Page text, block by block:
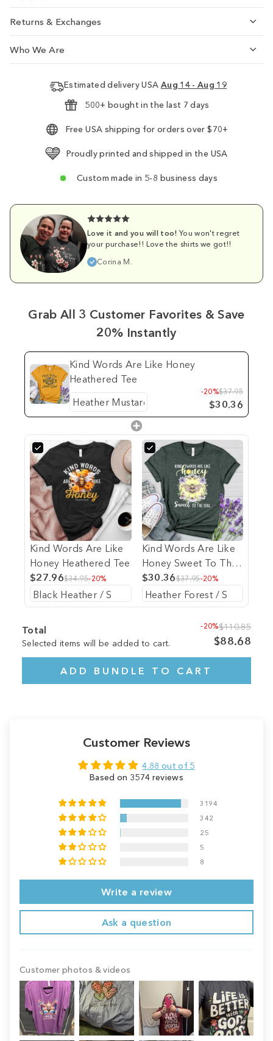
Returns & Exchanges
Who We Are
Estimated delivery USA Aug 14 - Aug 19
500+ bought in the last 7 days
Free USA shipping for orders over $70+
Proudly printed and shipped in the USA
Custom made in 5-8 business days
Love it and you will too! You won't regret
your purchase!! Love the shirts we got!!
Corina M.
Grab All 3 Customer Favorites & Save
20% Instantly
Kind Words Are Like Honey
Heathered Tee
-20%$37.95
$30.36
Kind Words Are Like
Honey Heathered Tee
$27.96$34.95-20%
Kind Words Are Like
Honey Sweet To The
Soul Heathered Tee
$30.36$37.95-20%
Total
Selected items will be added to cart.
-20%$110.85
$88.68
ADD BUNDLE TO CART
Customer Reviews
4.88 out of 5
Based on 3574 reviews
3194
342
25
5
8
Write a review
Ask a question
Customer photos & videos